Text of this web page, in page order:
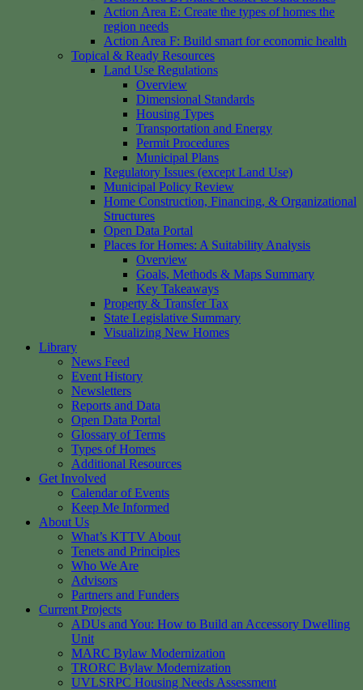
Action Area E: Create the types of homes the
region needs
Action Area F: Build smart for economic health
Topical & Ready Resources
Land Use Regulations
Overview
Dimensional Standards
Housing Types
Transportation and Energy
Permit Procedures
Municipal Plans
Regulatory Issues (except Land Use)
Municipal Policy Review
Home Construction, Financing, & Organizational
Structures
Open Data Portal
Places for Homes: A Suitability Analysis
Overview
Goals, Methods & Maps Summary
Key Takeaways
Property & Transfer Tax
State Legislative Summary
Visualizing New Homes
Library
News Feed
Event History
Newsletters
Reports and Data
Open Data Portal
Glossary of Terms
Types of Homes
Additional Resources
Get Involved
Calendar of Events
Keep Me Informed
About Us
What’s KTTV About
Tenets and Principles
Who We Are
Advisors
Partners and Funders
Current Projects
ADUs and You: How to Build an Accessory Dwelling
Unit
MARC Bylaw Modernization
TRORC Bylaw Modernization
UVLSRPC Housing Needs Assessment